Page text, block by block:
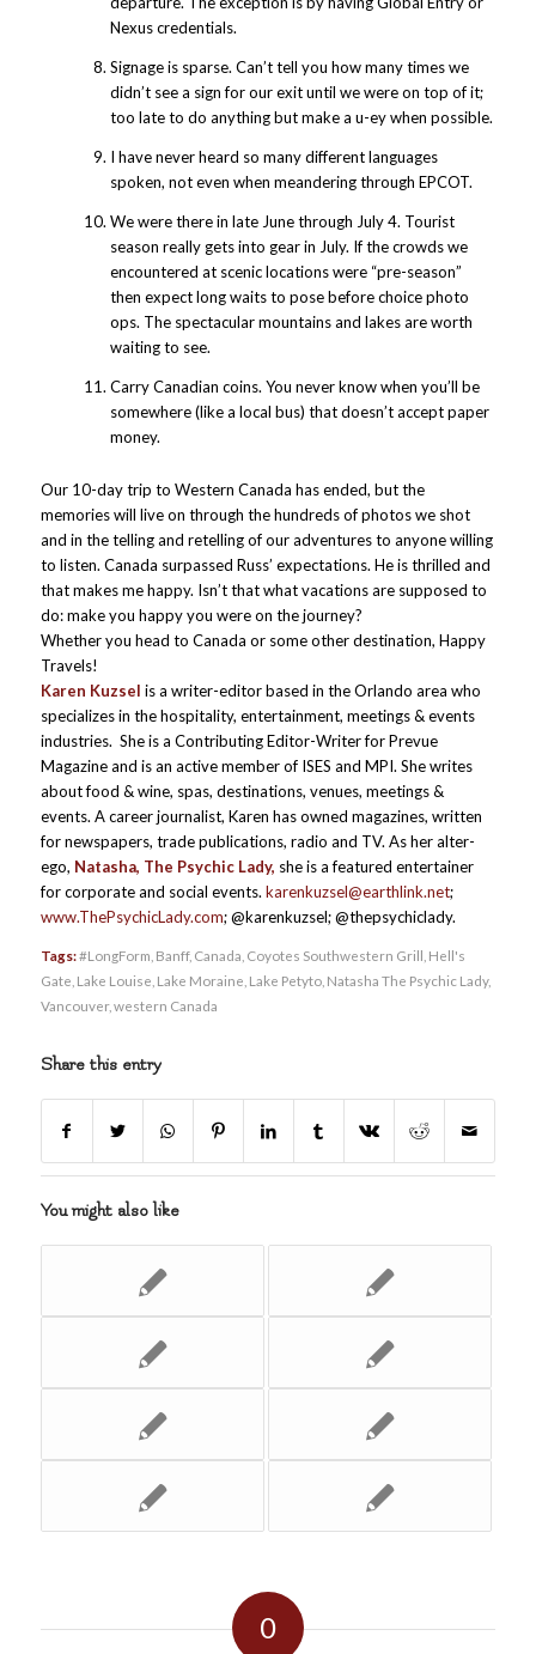
Nexus credentials.
Signage is sparse. Can’t tell you how many times we
didn’t see a sign for our exit until we were on top of it;
too late to do anything but make a u-ey when possible.
I have never heard so many different languages
spoken, not even when meandering through EPCOT.
We were there in late June through July 4. Tourist
season really gets into gear in July. If the crowds we
encountered at scenic locations were “pre-season”
then expect long waits to pose before choice photo
ops. The spectacular mountains and lakes are worth
waiting to see.
Carry Canadian coins. You never know when you’ll be
somewhere (like a local bus) that doesn’t accept paper
money.
Our 10-day trip to Western Canada has ended, but the
memories will live on through the hundreds of photos we shot
and in the telling and retelling of our adventures to anyone willing
to listen. Canada surpassed Russ’ expectations. He is thrilled and
that makes me happy. Isn’t that what vacations are supposed to
do: make you happy you were on the journey?
Whether you head to Canada or some other destination, Happy
Travels!
Karen Kuzsel is a writer-editor based in the Orlando area who
specializes in the hospitality, entertainment, meetings & events
industries. She is a Contributing Editor-Writer for Prevue
Magazine and is an active member of ISES and MPI. She writes
about food & wine, spas, destinations, venues, meetings &
events. A career journalist, Karen has owned magazines, written
for newspapers, trade publications, radio and TV. As her alter-
ego, Natasha, The Psychic Lady, she is a featured entertainer
for corporate and social events. karenkuzsel@earthlink.net;
www.ThePsychicLady.com; @karenkuzsel; @thepsychiclady.
Tags:#LongForm Banff, Canada Coyotes Southwestern Grill Hell's
Gate Lake Louise Lake Moraine Lake Petyto, Natasha The Psychic Lady,
Vancouver, western Canada
Share this entry
You might also like
0